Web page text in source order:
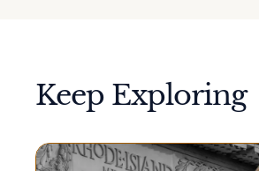
Keep Exploring